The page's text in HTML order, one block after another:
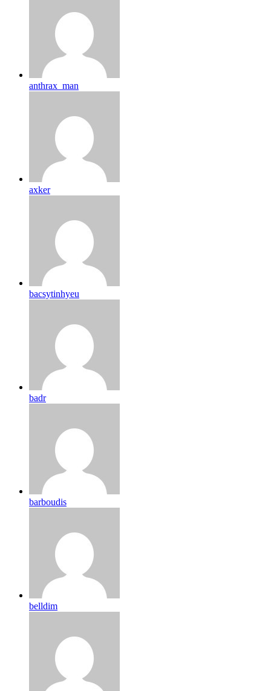
anthrax_man
axker
bacsytinhyeu
badr
barboudis
belldim